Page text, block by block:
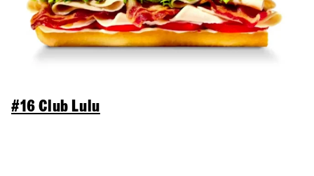
#16 Club Lulu